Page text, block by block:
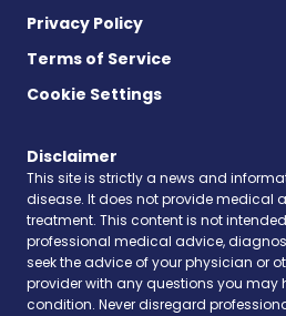
Privacy Policy
Terms of Service
Cookie Settings
Disclaimer
This site is strictly a news and
disease. It does not provide medical
treatment. This content is not
professional medical advice,
seek the advice of your physician or
provider with any questions you
condition. Never disregard